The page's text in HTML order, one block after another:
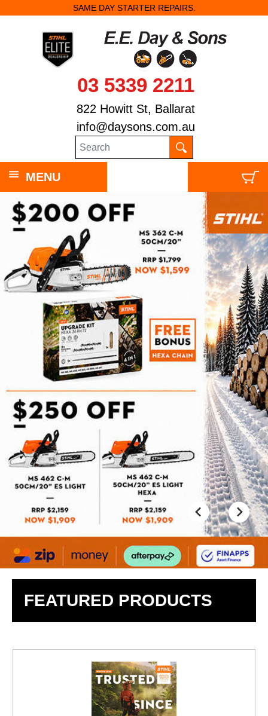
SAME DAY STARTER REPAIRS.
03 5339 2211
822 Howitt St, Ballarat
info@daysons.com.au
MENU
FEATURED PRODUCTS